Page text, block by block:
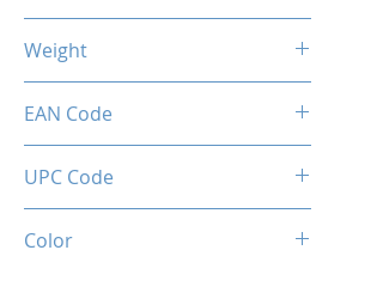
Weight
EAN Code
UPC Code
Color